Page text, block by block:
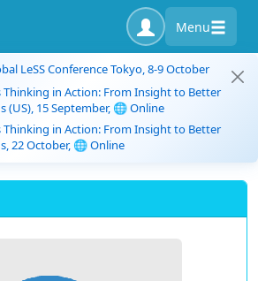
Menu
LeSS Conference Tokyo, 8-9 October
Thinking in Action: From Insight to Better
(US), 15 September, 🌐 Online
Thinking in Action: From Insight to Better
22 October, 🌐 Online